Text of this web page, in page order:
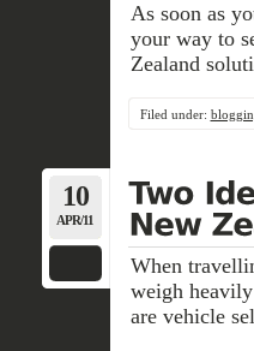
As soon as
your way to
Zealand
Filed under:
10
APR/11
When
weigh
are vehicle